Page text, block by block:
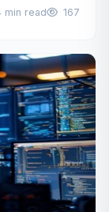
min read 167